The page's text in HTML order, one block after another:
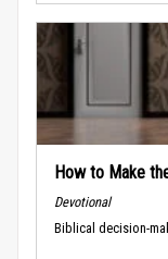
How to Make
Devotional
Biblical decision-